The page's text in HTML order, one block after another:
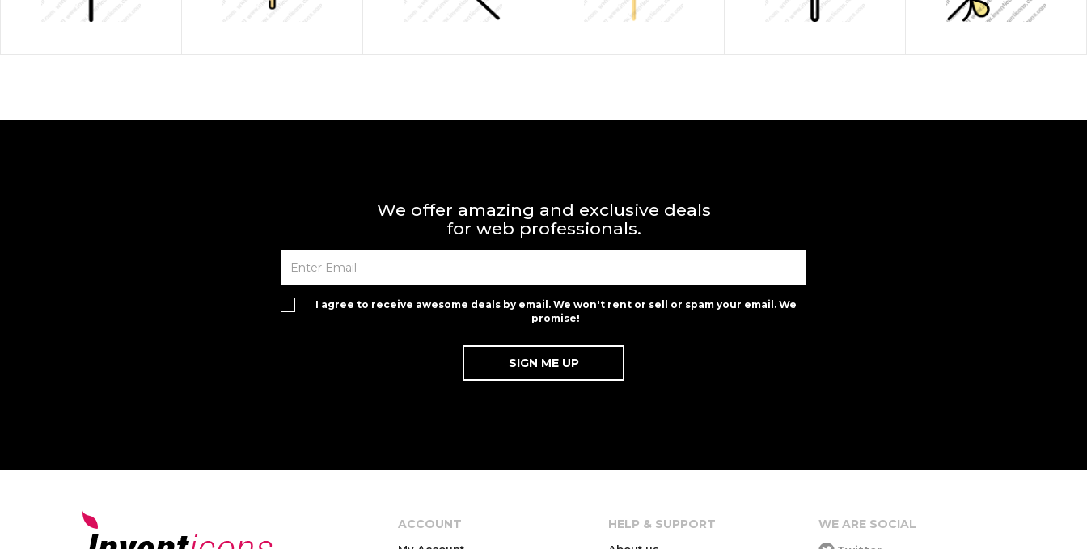
We offer amazing and exclusive deals
for web professionals.
I agree to receive awesome deals by email. We won't rent or sell or spam your email. We
promise!
ACCOUNT HELP & SUPPORT WE ARE SOCIAL